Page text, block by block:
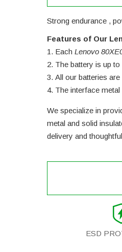
Strong endurance ,
Features of Our
Each Lenovo
The battery is up
All our batteries
The interface
We specialize in
metal and solid
delivery and
ESD